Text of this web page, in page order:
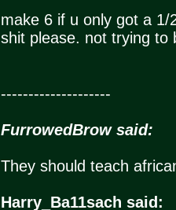
make 6 if u only got a
shit please. not trying to
--------------------
FurrowedBrow said:
They should teach
Harry_Ba11sach said: